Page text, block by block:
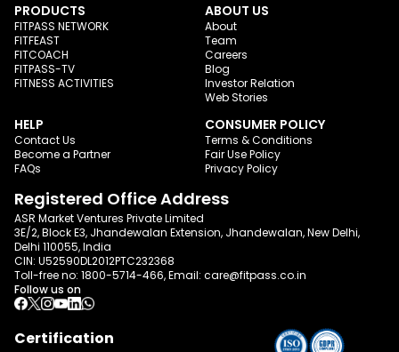
PRODUCTS
FITPASS NETWORK
FITFEAST
FITCOACH
FITPASS-TV
FITNESS ACTIVITIES
ABOUT US
About
Team
Careers
Blog
Investor Relation
Web Stories
HELP
Contact Us
Become a Partner
FAQs
CONSUMER POLICY
Terms & Conditions
Fair Use Policy
Privacy Policy
Registered Office Address
ASR Market Ventures Private Limited
3E/2, Block E3, Jhandewalan Extension, Jhandewalan, New Delhi,
Delhi 110055, India
CIN: U52590DL2012PTC232368
Toll-free no: 1800-5714-466, Email: care@fitpass.co.in
Follow us on
Certification